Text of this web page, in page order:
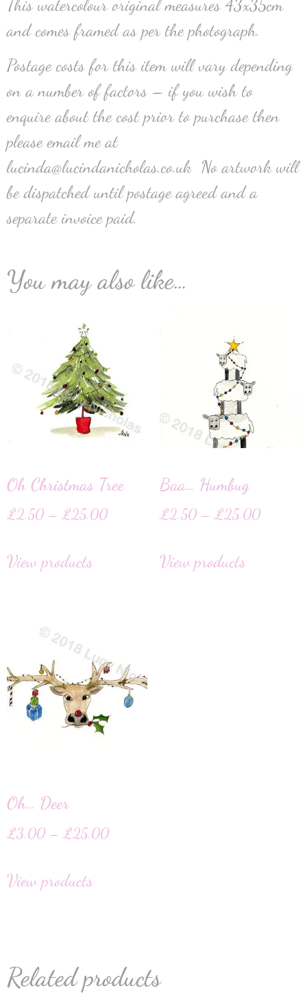
This watercolour original measures 43x35cm
and comes framed as per the photograph.
Postage costs for this item will vary depending
on a number of factors – if you wish to
enquire about the cost prior to purchase then
please email me at
lucinda@lucindanicholas.co.uk No artwork will
be dispatched until postage agreed and a
separate invoice paid.
You may also like…
Oh Christmas Tree
£2.50 – £25.00
View products
Baa… Humbug
£2.50 – £25.00
View products
Oh… Deer
£3.00 – £25.00
View products
Related products